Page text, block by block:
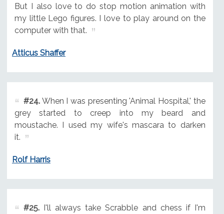
But I also love to do stop motion animation with
my little Lego figures. I love to play around on the
computer with that.
Atticus Shaffer
#24.When I was presenting 'Animal Hospital,' the
grey started to creep into my beard and
moustache. I used my wife's mascara to darken
it.
Rolf Harris
#25.I'll always take Scrabble and chess if I'm